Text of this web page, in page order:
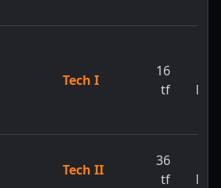
Tech I
16
tf
MW
Tech II
36
tf
MW